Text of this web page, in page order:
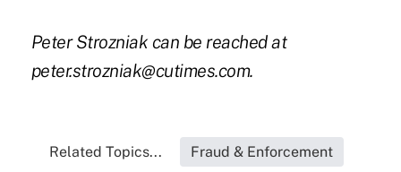
Peter Strozniak can be reached at
peter.strozniak@cutimes.com.
Related Topics... Fraud & Enforcement